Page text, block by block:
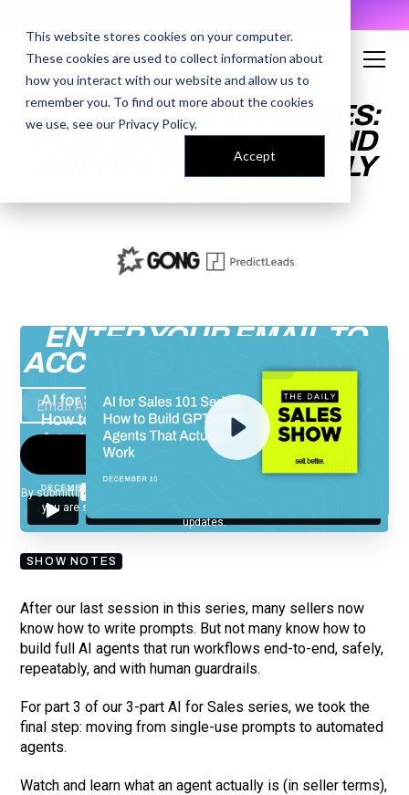
This website stores cookies on your computer.
These cookies are used to collect information about
how you interact with our website and allow us to
remember you. To find out more about the cookies
we use, see our Privacy Policy.
Accept
AI FOR SALES 101 SERIES:
HOW TO BUILD GPTS AND
AGENTS THAT ACTUALLY
ENTER YOUR EMAIL TO
ACCESS THE RECORDING
By submitting your email, you agree to our
you are subscribing to our mailing list and will receive Sell Better
updates.
SHOW NOTES
After our last session in this series, many sellers now
know how to write prompts. But not many know how to
build full AI agents that run workflows end-to-end, safely,
repeatably, and with human guardrails.
For part 3 of our 3-part AI for Sales series, we took the
final step: moving from single-use prompts to automated
agents.
Watch and learn what an agent actually is (in seller terms),